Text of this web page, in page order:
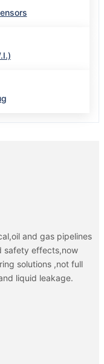
and gas pipelines
safety effects,now
solutions ,not full
liquid leakage.